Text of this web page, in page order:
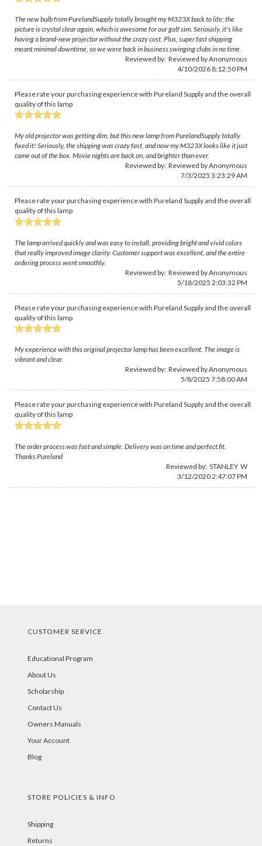
The new bulb from PurelandSupply totally brought my M323X back to life; the
picture is crystal clear again, which is awesome for our golf sim. Seriously, it's like
having a brand-new projector without the crazy cost. Plus, super fast shipping
meant minimal downtime, so we were back in business swinging clubs in no time.
Reviewed by: Reviewed by Anonymous
4/10/2026 8:12:50 PM
Please rate your purchasing experience with Pureland Supply and the overall
quality of this lamp
My old projector was getting dim, but this new lamp from PurelandSupply totally
fixed it! Seriously, the shipping was crazy fast, and now my M323X looks like it just
came out of the box. Movie nights are back on, and brighter than ever.
Reviewed by: Reviewed by Anonymous
7/3/2025 3:23:29 AM
Please rate your purchasing experience with Pureland Supply and the overall
quality of this lamp
The lamp arrived quickly and was easy to install, providing bright and vivid colors
that really improved image clarity. Customer support was excellent, and the entire
ordering process went smoothly.
Reviewed by: Reviewed by Anonymous
5/18/2025 2:03:32 PM
Please rate your purchasing experience with Pureland Supply and the overall
quality of this lamp
My experience with this original projector lamp has been excellent. The image is
vibrant and clear.
Reviewed by: Reviewed by Anonymous
5/8/2025 7:58:00 AM
Please rate your purchasing experience with Pureland Supply and the overall
quality of this lamp
The order process was fast and simple. Delivery was on time and perfect fit.
Thanks Pureland
Reviewed by: STANLEY W
3/12/2020 2:47:07 PM
CUSTOMER SERVICE
Educational Program
About Us
Scholarship
Contact Us
Owners Manuals
Your Account
Blog
STORE POLICIES & INFO
Shipping
Returns